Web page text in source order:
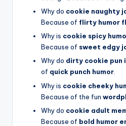
Why do cookie naughty
Because of flirty humor
Why is cookie spicy
Because of sweet edgy
Why do dirty cookie pun
of quick punch humor.
Why is cookie cheeky
Because of the fun
Why do cookie adult
Because of bold humor